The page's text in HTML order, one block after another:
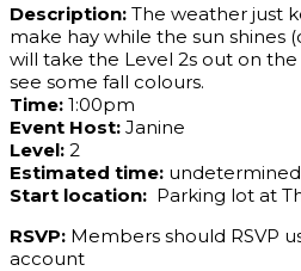
Description: The weather just
make hay while the sun shines
will take the Level 2s out on
see some fall colours.
Time: 1:00pm
Event Host: Janine
Level: 2
Estimated time:
Start location: Parking lot at
RSVP: Members should RSVP
account